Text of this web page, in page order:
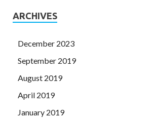
ARCHIVES
December 2023
September 2019
August 2019
April 2019
January 2019